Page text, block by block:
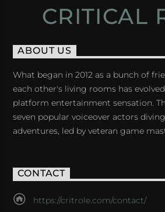
CRITICAL
ABOUT US
What began in 2012 as a bunch of
each other's living rooms has
platform entertainment sensation.
seven popular voiceover actors
adventures, led by veteran game
CONTACT
https://critrole.com/contact/